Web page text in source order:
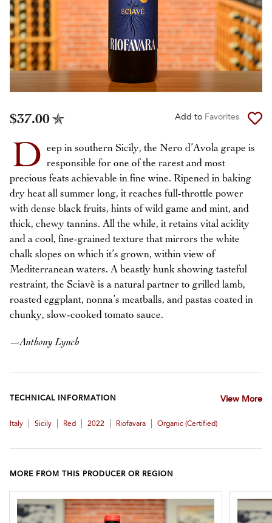
$37.00 Add to Favorites
D eep in southern Sicily, the Nero d’Avola grape is
responsible for one of the rarest and most
precious feats achievable in fine wine. Ripened in baking
dry heat all summer long, it reaches full-throttle power
with dense black fruits, hints of wild game and mint, and
thick, chewy tannins. All the while, it retains vital acidity
and a cool, fine-grained texture that mirrors the white
chalk slopes on which it’s grown, within view of
Mediterranean waters. A beastly hunk showing tasteful
restraint, the Sciavè is a natural partner to grilled lamb,
roasted eggplant, nonna’s meatballs, and pastas coated in
chunky, slow-cooked tomato sauce.
—Anthony Lynch
TECHNICAL INFORMATION View More
Italy Sicily Red 2022 Riofavara Organic (certified)
MORE FROM THIS PRODUCER OR REGION